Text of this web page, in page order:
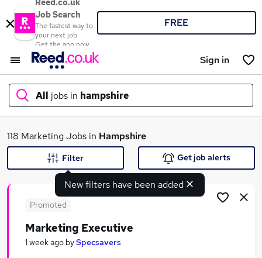
Reed.co.uk
Job Search
The fastest way to
your next job
Get the app now
FREE
Sign in
All jobs in hampshire
What
Search jobs
118 Marketing Jobs in Hampshire
New filters have been added
Filter Get job alerts
Promoted
Marketing Executive
1 week ago bySpecsavers